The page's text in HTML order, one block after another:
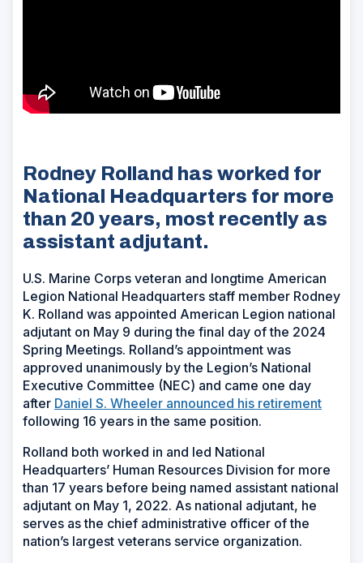
Rodney Rolland has worked for
National Headquarters for more
than 20 years, most recently as
assistant adjutant.
U.S. Marine Corps veteran and longtime American
Legion National Headquarters staff member Rodney
K. Rolland was appointed American Legion national
adjutant on May 9 during the final day of the 2024
Spring Meetings. Rolland’s appointment was
approved unanimously by the Legion’s National
Executive Committee (NEC) and came one day
after Daniel S. Wheeler announced his retirement
following 16 years in the same position.
Rolland both worked in and led National
Headquarters’ Human Resources Division for more
than 17 years before being named assistant national
adjutant on May 1, 2022. As national adjutant, he
serves as the chief administrative officer of the
nation’s largest veterans service organization.